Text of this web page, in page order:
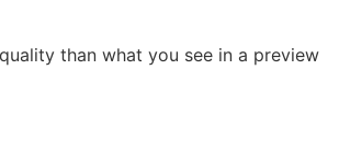
than what you see in a preview